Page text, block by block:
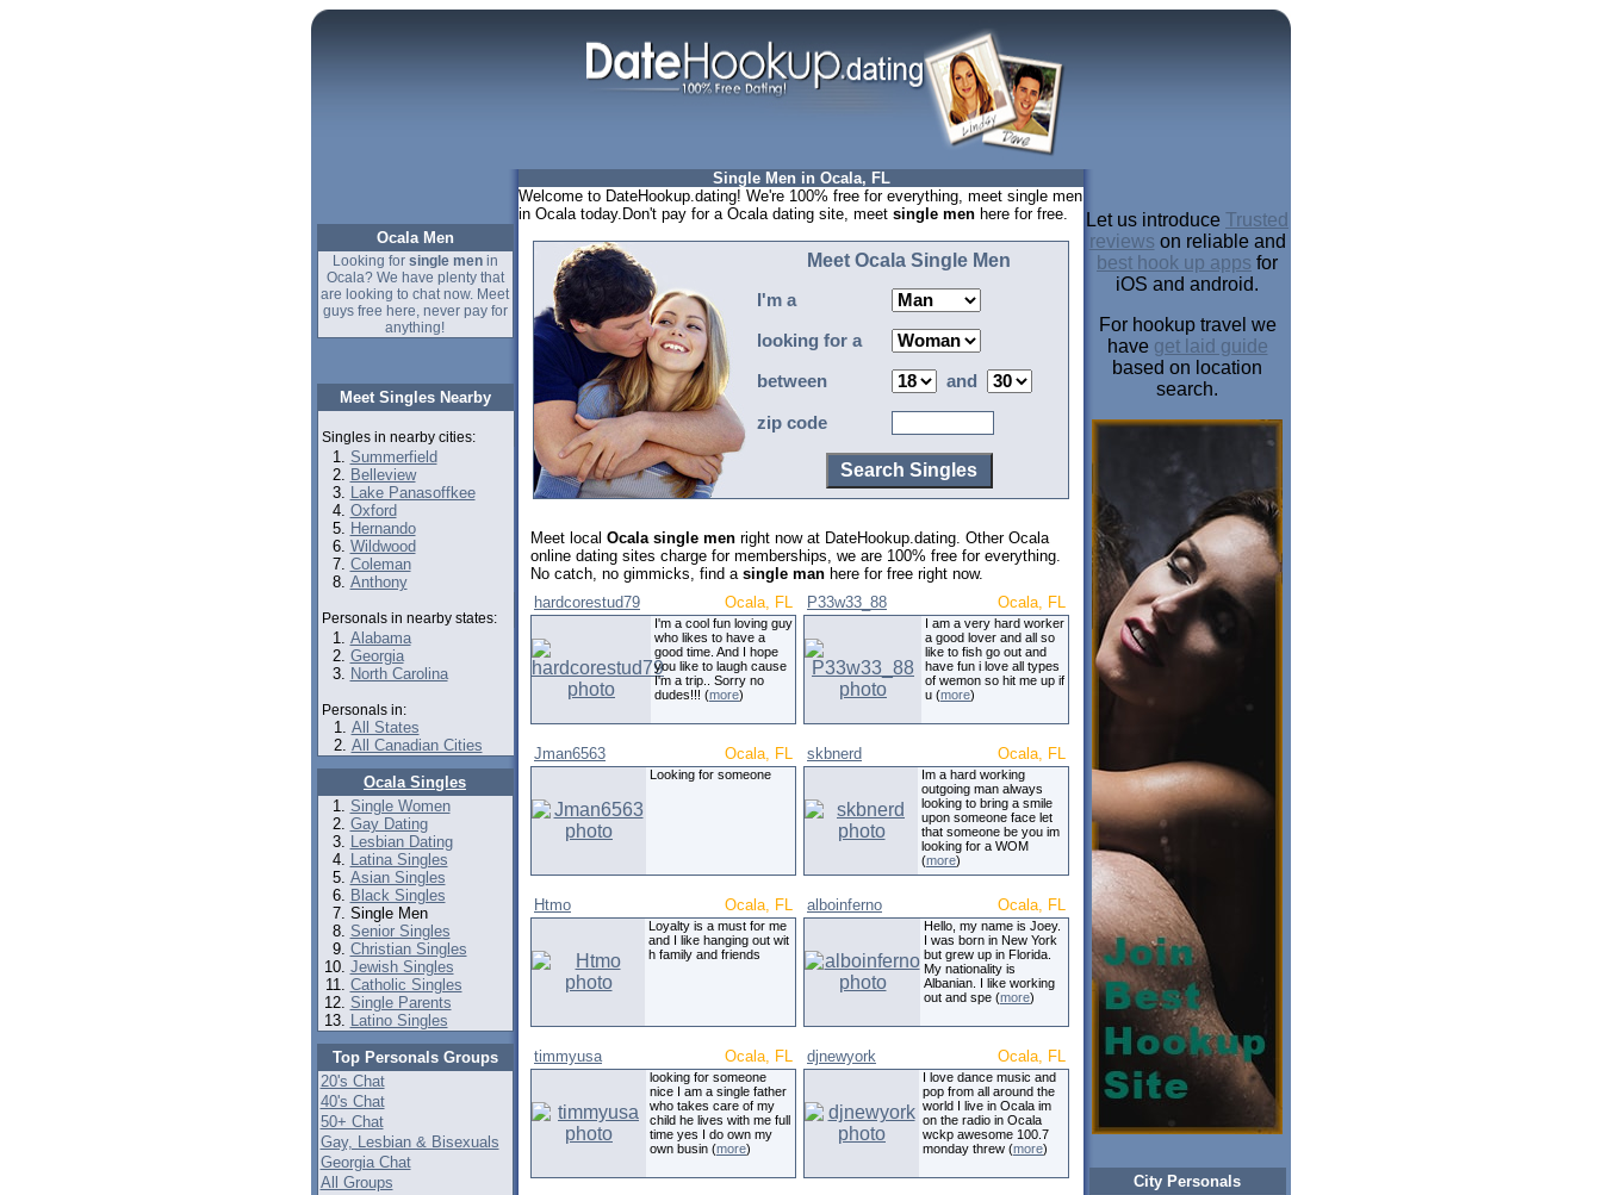
Ocala Men
Looking for single menin
Ocala? We have plenty that
are looking to chat now. Meet
guys free here, never pay for
anything!
Meet Singles Nearby
Singles in nearby cities:
Summerfield
Belleview
Lake Panasoffkee
Oxford
Hernando
Wildwood
Coleman
Anthony
Personals in nearby states:
Alabama
Georgia
North Carolina
Personals in:
All States
All Canadian Cities
Ocala Singles
Single Women
Gay Dating
Lesbian Dating
Latina Singles
Asian Singles
Black Singles
Single Men
Senior Singles
Christian Singles
Jewish Singles
Catholic Singles
Single Parents
Latino Singles
Top Personals Groups
20's Chat
40's Chat
50+ Chat
Gay, Lesbian & Bisexuals
Georgia Chat
All Groups
Single Men in Ocala, FL
Welcome to DateHookup.dating! We're 100% free for everything, meet single men
in Ocala today.Don't pay for a Ocala dating site, meet single men here for free.
Meet Ocala Single Men
I'm a
looking for a
between and
zip code
Meet local Ocala single men right now at DateHookup.dating. Other Ocala
online dating sites charge for memberships, we are 100% free for everything.
No catch, no gimmicks, find a single man here for free right now.
hardcorestud79
Ocala, FL
I'm a cool fun loving guy
who likes to have a
good time. And I hope
you like to laugh cause
I'm a trip.. Sorry no
dudes!!! (more)
P33w33_88 Ocala, FL
I am a very hard worker
a good lover and all so
like to fish go out and
have fun i love all types
of wemon so hit me up if
u (more)
Jman6563 Ocala, FL
Looking for someone
skbnerd Ocala, FL
Im a hard working
outgoing man always
looking to bring a smile
upon someone face let
that someone be you im
looking for a WOM
(more)
Htmo Ocala, FL
Loyalty is a must for me
and I like hanging out wit
h family and friends
alboinferno Ocala, FL
Hello, my name is Joey.
I was born in New York
but grew up in Florida.
My nationality is
Albanian. I like working
out and spe (more)
timmyusa Ocala, FL
looking for someone
nice I am a single father
who takes care of my
child he lives with me full
time yes I do own my
own busin (more)
djnewyork Ocala, FL
I love dance music and
pop from all around the
world I live in Ocala im
on the radio in Ocala
wckp awesome 100.7
monday threw (more)
Let us introduce Trusted
reviews on reliable and
best hook up apps for
iOS and android.
For hookup travel we
have get laid guide
based on location
search.
City Personals